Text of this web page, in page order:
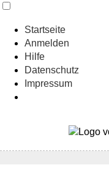
Startseite
Anmelden
Hilfe
Datenschutz
Impressum